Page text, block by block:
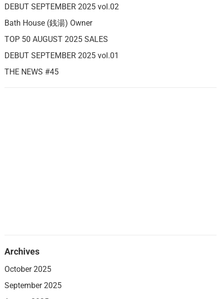
DEBUT SEPTEMBER 2025 vol.02
Bath House (銭湯) Owner
TOP 50 AUGUST 2025 SALES
DEBUT SEPTEMBER 2025 vol.01
THE NEWS #45
Archives
October 2025
September 2025